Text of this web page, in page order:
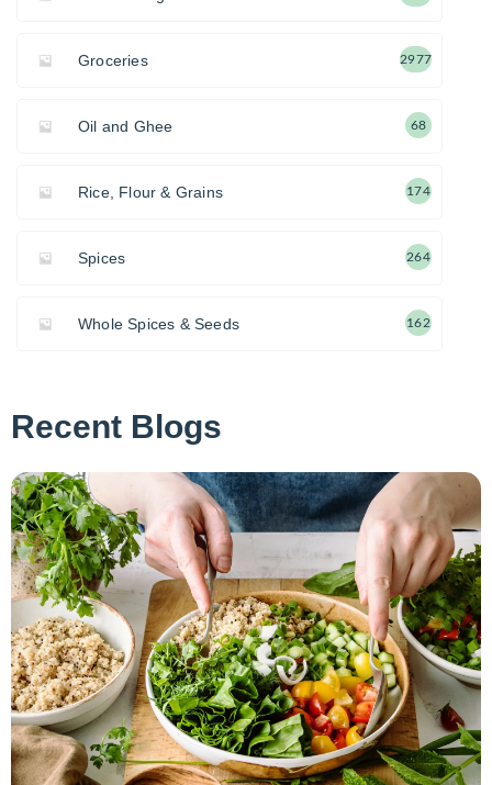
Groceries 2977
Oil and Ghee 68
Rice, Flour & Grains 174
Spices 264
Whole Spices & Seeds 162
Recent Blogs